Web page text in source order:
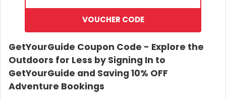
VOUCHER CODE
GetYourGuide Coupon Code - Explore the
Outdoors for Less by Signing In to
GetYourGuide and Saving 10% OFF
Adventure Bookings